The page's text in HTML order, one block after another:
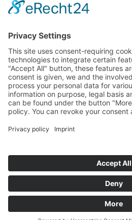
If you have any ques­tion?
Then please do not hesitate to
contact us - we will gladly advise
your indi­vidu­ally.
To the contact form
Tel: +49 (0) 9342 8586-0